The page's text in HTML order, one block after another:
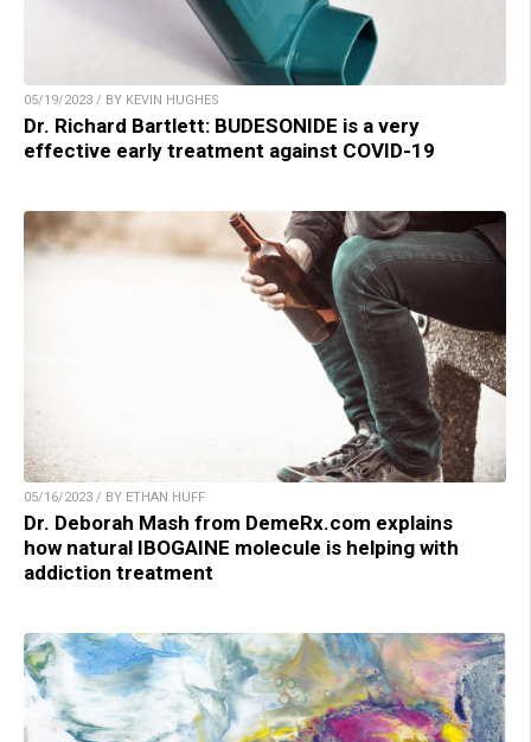
05/19/2023 / BY KEVIN HUGHES
Dr. Richard Bartlett: BUDESONIDE is a very
effective early treatment against COVID-19
05/16/2023 / BY ETHAN HUFF
Dr. Deborah Mash from DemeRx.com explains
how natural IBOGAINE molecule is helping with
addiction treatment